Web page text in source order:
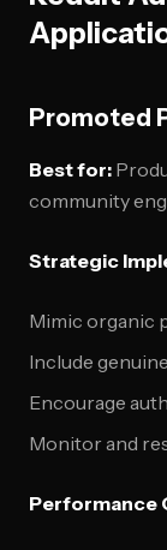
Promoted
Best for:
community
Strategic
Mimic organic
Include
Encourage
Monitor and
Performance